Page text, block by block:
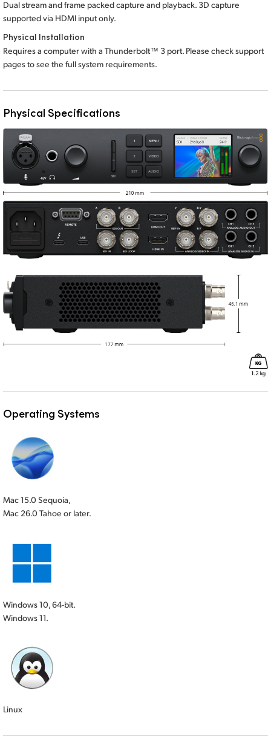
Dual stream and frame packed capture and playback. 3D capture
supported via HDMI input only.
Physical Installation
Requires a computer with a Thunderbolt™ 3 port. Please check support
pages to see the fullsystem requirements.
Physical Specifications
Operating Systems
Mac 15.0 Sequoia,
Mac 26.0 Tahoe or later.
Windows 10, 64-bit.
Windows 11.
Linux